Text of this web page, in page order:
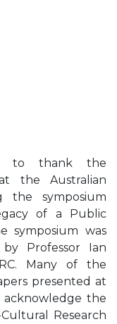
to thank the
the Australian
the symposium
of a Public
symposium was
Professor Ian
Many of the
presented at
acknowledge the
Research